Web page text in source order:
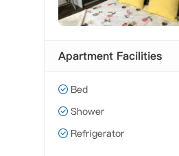
Apartment Facilities
Bed
Shower
Refrigerator